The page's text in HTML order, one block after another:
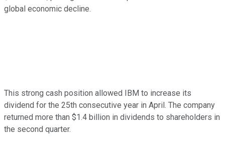
global economic decline.
This strong cash position allowed IBM to increase its
dividend for the 25th consecutive year in April. The company
returned more than $1.4 billion in dividends to shareholders in
the second quarter.